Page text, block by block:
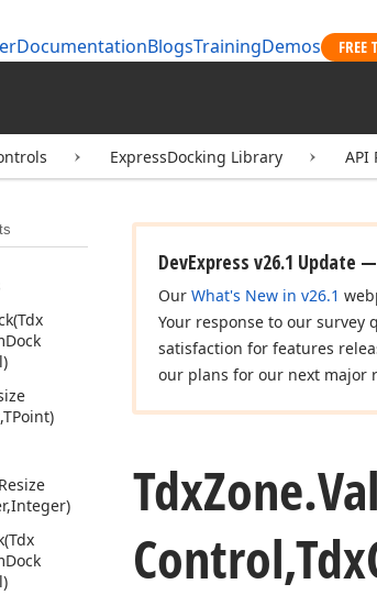
DocumentationBlogsTrainingDemos FREE
ExpressDocking Library API
Zones
(Tdx
Dock
Resize
(Tdx
Dock
DevExpress v26.1 Update
Our What's New in v26.1
Your response to our
satisfaction for features
our plans for our next major
TdxZone.
Control,Tdx